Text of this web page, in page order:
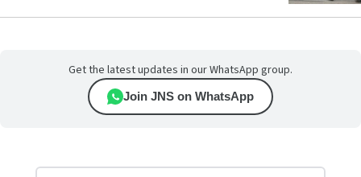
Get the latest updates in our WhatsApp group.
Join JNS on WhatsApp